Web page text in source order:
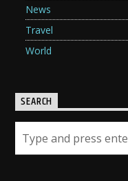
News
Travel
World
SEARCH